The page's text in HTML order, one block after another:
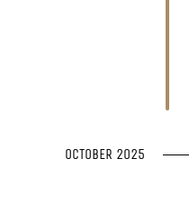
OCTOBER 2025